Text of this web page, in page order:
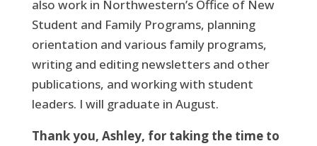
also work in Northwestern’s Office of New
Student and Family Programs, planning
orientation and various family programs,
writing and editing newsletters and other
publications, and working with student
leaders. I will graduate in August.
Thank you, Ashley, for taking the time to